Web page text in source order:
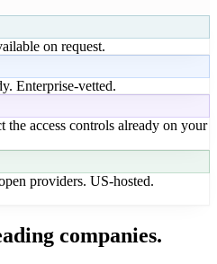
on request.
Enterprise-vetted.
the access controls already on your
providers. US-hosted.
companies.